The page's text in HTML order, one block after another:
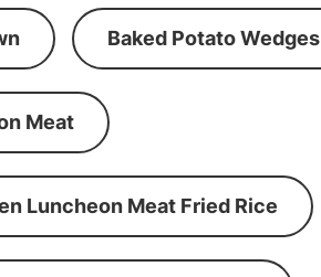
Baked Potato Wedges
Meat
Luncheon Meat Fried Rice